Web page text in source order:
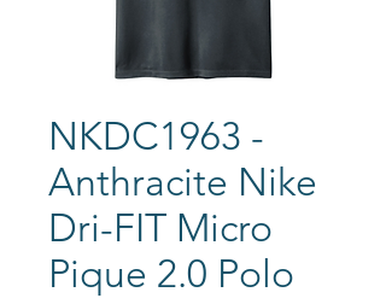
NKDC1963 -
Anthracite Nike
Dri-FIT Micro
Pique 2.0 Polo